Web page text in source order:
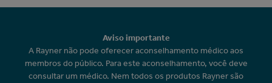
Aviso importante
A Rayner não pode oferecer aconselhamento médico aos
membros do público. Para este aconselhamento, você deve
consultar um médico. Nem todos os produtos Rayner são